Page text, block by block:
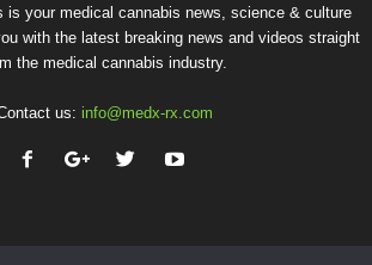
is your medical cannabis news, science & culture
with the latest breaking news and videos straight
the medical cannabis industry.
us: info@medx-rx.com